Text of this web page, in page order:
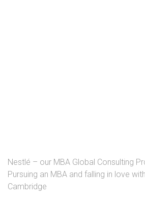
Nestlé – our MBA Global Consulting
Pursuing an MBA and falling in love
Cambridge